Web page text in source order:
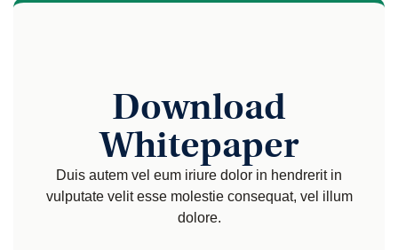
Download
Whitepaper
Duis autem vel eum iriure dolor in hendrerit in
vulputate velit esse molestie consequat, vel illum
dolore.